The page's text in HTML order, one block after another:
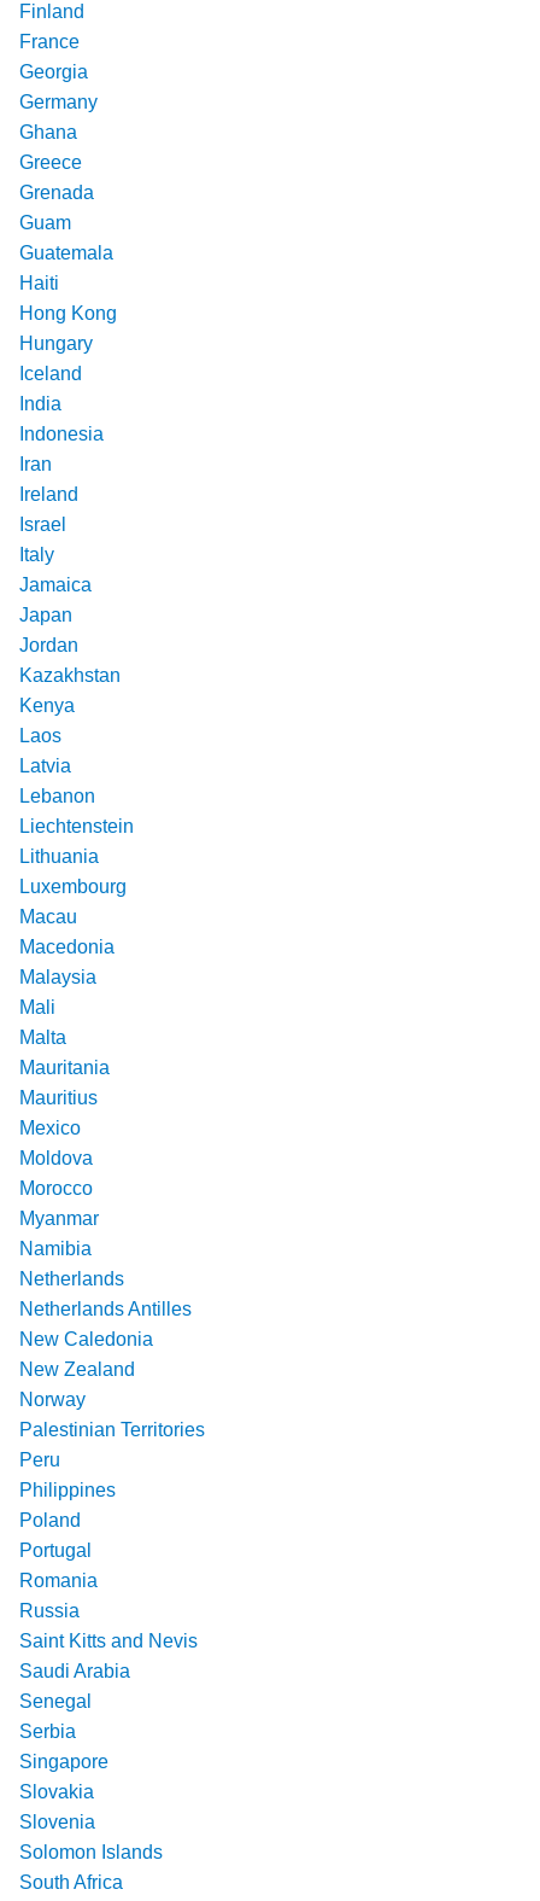
Finland
France
Georgia
Germany
Ghana
Greece
Grenada
Guam
Guatemala
Haiti
Hong Kong
Hungary
Iceland
India
Indonesia
Iran
Ireland
Israel
Italy
Jamaica
Japan
Jordan
Kazakhstan
Kenya
Laos
Latvia
Lebanon
Liechtenstein
Lithuania
Luxembourg
Macau
Macedonia
Malaysia
Mali
Malta
Mauritania
Mauritius
Mexico
Moldova
Morocco
Myanmar
Namibia
Netherlands
Netherlands Antilles
New Caledonia
New Zealand
Norway
Palestinian Territories
Peru
Philippines
Poland
Portugal
Romania
Russia
Saint Kitts and Nevis
Saudi Arabia
Senegal
Serbia
Singapore
Slovakia
Slovenia
Solomon Islands
South Africa